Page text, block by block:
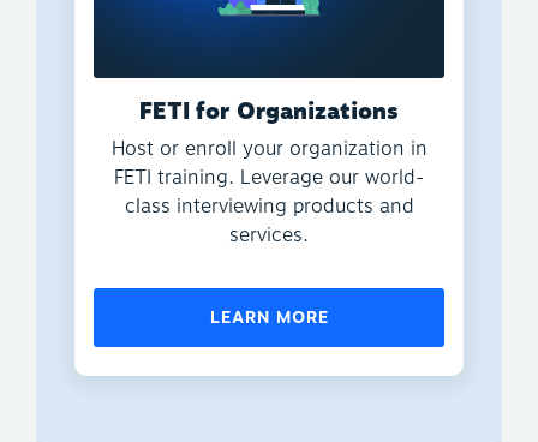
FETI for Organizations
Host or enroll your organization in
FETI training. Leverage our world-
class interviewing products and
services.
LEARN MORE